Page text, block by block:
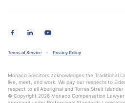
Terms of Service Privacy Policy
Monaco Solicitors acknowledges the Traditional
live, meet, and work. We pay our respects to
respect to all Aboriginal and Torres Strait Islander
© Copyright 2026 Monaco Compensation